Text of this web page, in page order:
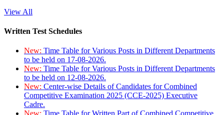
View All
Written Test Schedules
New: Time Table for Various Posts in Different Departments
to be held on 17-08-2026.
New: Time Table for Various Posts in Different Departments
to be held on 12-08-2026.
New: Center-wise Details of Candidates for Combined
Competitive Examination 2025 (CCE-2025) Executive
Cadre.